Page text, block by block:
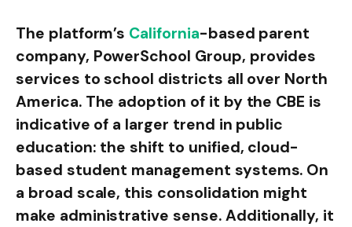
The platform’s California-based parent
company, PowerSchool Group, provides
services to school districts all over North
America. The adoption of it by the CBE is
indicative of a larger trend in public
education: the shift to unified, cloud-
based student management systems. On
a broad scale, this consolidation might
make administrative sense. Additionally, it